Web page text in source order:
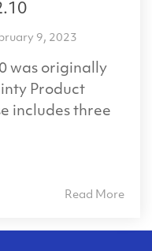
9, 2023
was originally
Product
includes three
Read More